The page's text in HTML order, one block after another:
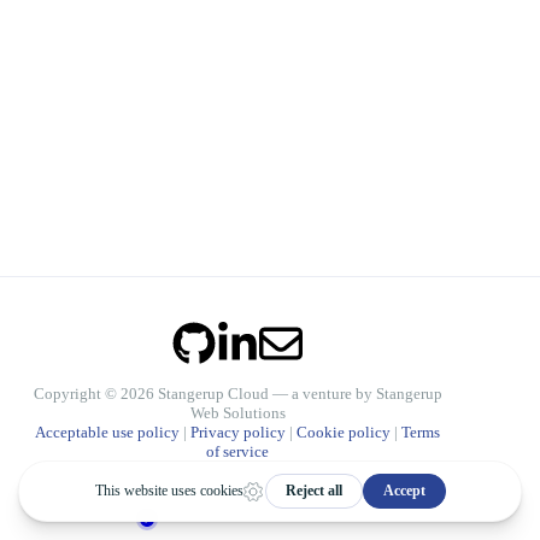
Copyright © 2026 Stangerup Cloud — a venture by Stangerup
Web Solutions
Acceptable use policy |Privacy policy |Cookie policy |Terms
of service